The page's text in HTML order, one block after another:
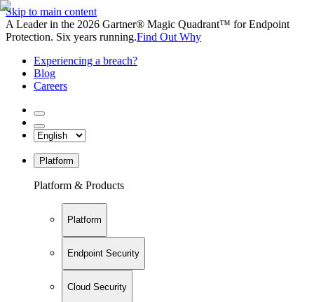
Skip to main content
A Leader in the 2026 Gartner® Magic Quadrant™ for Endpoint
Protection. Six years running.Find Out Why
Experiencing a breach?
Blog
Careers
Platform
Platform & Products
Platform
Endpoint Security
Cloud Security